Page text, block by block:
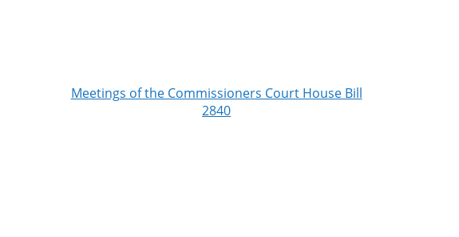
Meetings of the Commissioners Court House Bill
2840